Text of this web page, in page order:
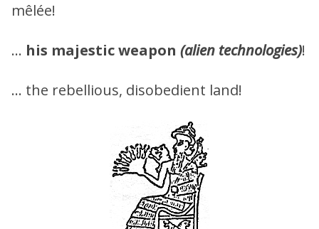
mêlée!
… his majestic weapon (alien technologies)!
… the rebellious, disobedient land!